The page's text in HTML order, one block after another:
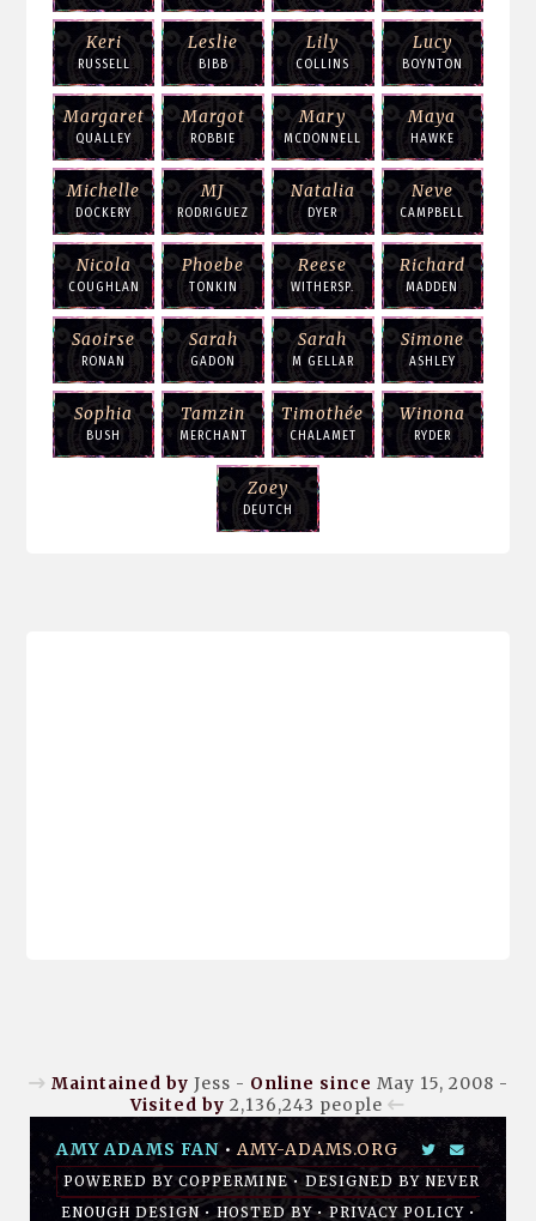
Keri
RUSSELL
Leslie
BIBB
Lily
COLLINS
Lucy
BOYNTON
Margaret
QUALLEY
Margot
ROBBIE
Mary
MCDONNELL
Maya
HAWKE
Michelle
DOCKERY
MJ
RODRIGUEZ
Natalia
DYER
Neve
CAMPBELL
Nicola
COUGHLAN
Phoebe
TONKIN
Reese
WITHERSP.
Richard
MADDEN
Saoirse
RONAN
Sarah
GADON
Sarah
M GELLAR
Simone
ASHLEY
Sophia
BUSH
Tamzin
MERCHANT
Timothée
CHALAMET
Winona
RYDER
Zoey
DEUTCH
Maintained by Jess - Online since May 15, 2008 -
Visited by 2,136,243 people
AMY ADAMS FAN • AMY-ADAMS.ORG
POWERED BYCOPPERMINE• DESIGNED BYNEVER
ENOUGH DESIGN•HOSTED BY•PRIVACY POLICY•